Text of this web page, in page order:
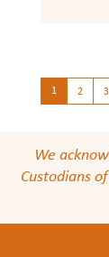
1 2 3
We
Custodians